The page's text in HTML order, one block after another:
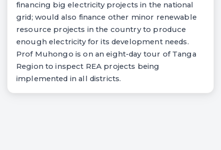
financing big electricity projects in the national
grid; would also finance other minor renewable
resource projects in the country to produce
enough electricity for its development needs.
Prof Muhongo is on an eight-day tour of Tanga
Region to inspect REA projects being
implemented in all districts.